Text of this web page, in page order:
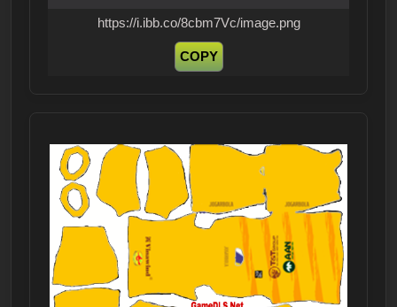
https://i.ibb.co/8cbm7Vc/image.png
COPY